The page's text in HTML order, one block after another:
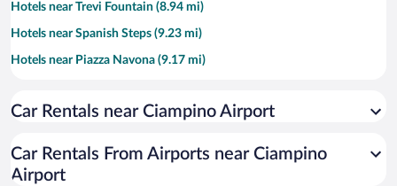
Hotels near Trevi Fountain (8.94 mi)
Hotels near Spanish Steps (9.23 mi)
Hotels near Piazza Navona (9.17 mi)
Hotels near Villa Borghese (9.55 mi)
Hotels near Piazza del Popolo (9.69 mi)
Car Rentals near Ciampino Airport
Car Rentals From Airports near Ciampino
Airport